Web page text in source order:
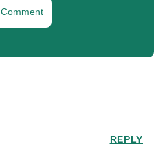
REPLY